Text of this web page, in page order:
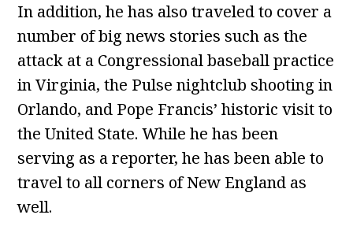
In addition, he has also traveled to cover a
number of big news stories such as the
attack at a Congressional baseball practice
in Virginia, the Pulse nightclub shooting in
Orlando, and Pope Francis’ historic visit to
the United State. While he has been
serving as a reporter, he has been able to
travel to all corners of New England as
well.